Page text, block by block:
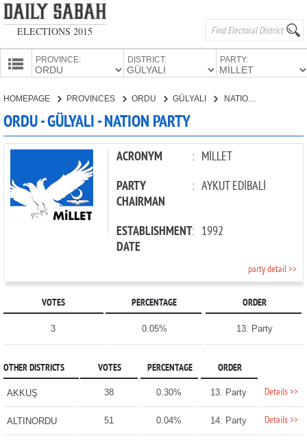
ELECTIONS 2015
PROVINCE: DISTRICT: PARTY:
PARTIES
HOMEPAGE PROVINCES ORDU GÜLYALI NATION PARTY
ORDU - GÜLYALI - NATION PARTY
ACRONYM : MİLLET
PARTY
CHAIRMAN
: AYKUT EDİBALİ
ESTABLISHMENT
DATE
: 1992
party detail >>
VOTES PERCENTAGE ORDER
3 0.05% 13. Party
OTHER DISTRICTS VOTES PERCENTAGE ORDER
AKKUŞ 38 0.30% 13. Party Details >>
ALTINORDU 51 0.04% 14. Party Details >>